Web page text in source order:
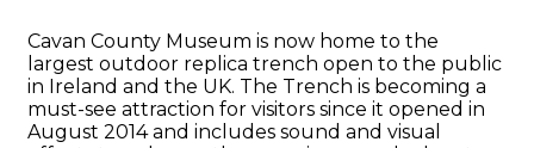
Cavan County Museum is now home to the
largest outdoor replica trench open to the public
in Ireland and the UK. The Trench is becoming a
must-see attraction for visitors since it opened in
August 2014 and includes sound and visual